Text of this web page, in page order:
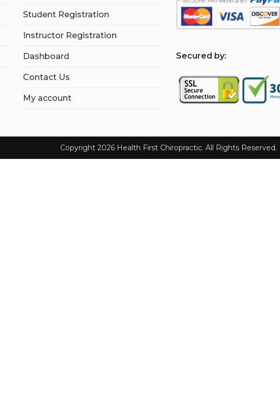
Student Registration
Instructor Registration
Dashboard
Contact Us
My account
Secured by:
Copyright 2026 Health First Chiropractic. All Rights Reserved.